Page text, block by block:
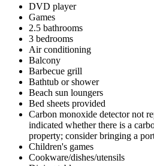
DVD player
Games
2.5 bathrooms
3 bedrooms
Air conditioning
Balcony
Barbecue grill
Bathtub or shower
Beach sun loungers
Bed sheets provided
Carbon monoxide detector not
indicated whether there is a
property; consider bringing a
Children's games
Cookware/dishes/utensils